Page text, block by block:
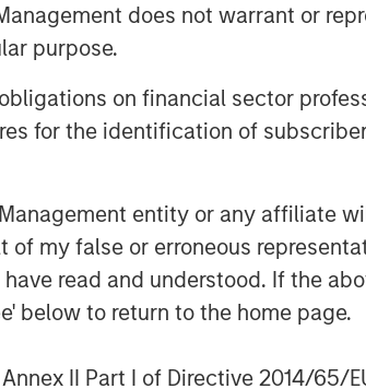
does not warrant or
purpose.
on financial sector
for the identification of
entity or any affiliate
my false or erroneous
read and understood. If the
below to return to the home page.
II Part I of Directive 2014/65/
the Dealpath platform
professionals in San
The software and data
and lenders to operate at
risk adjusted returns. With
such as 100% increase in
per year and an average of
feedback and deep
with Dealpath. It is
investors in the